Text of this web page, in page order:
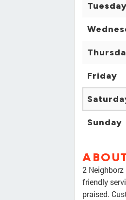
Tuesday
Friday
Sunday
2
friendly
praised.